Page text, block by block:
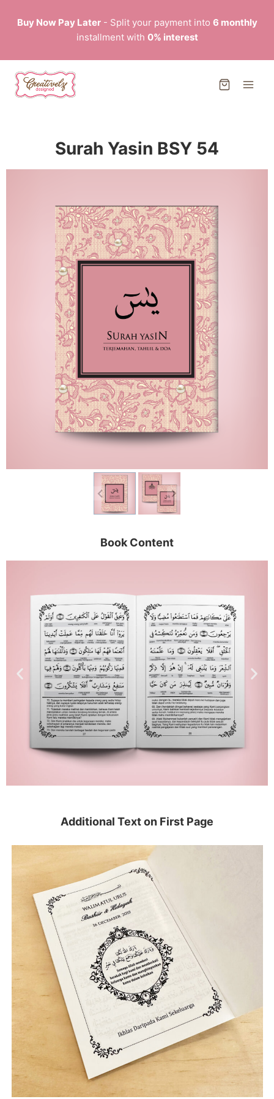
Buy Now Pay Later- Split your payment into 6 monthly
installment with 0% interest
Surah Yasin BSY 54
Book Content
Additional Text on First Page